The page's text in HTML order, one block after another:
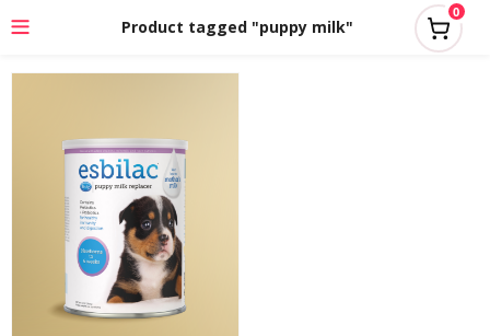
Product tagged "puppy milk"
0